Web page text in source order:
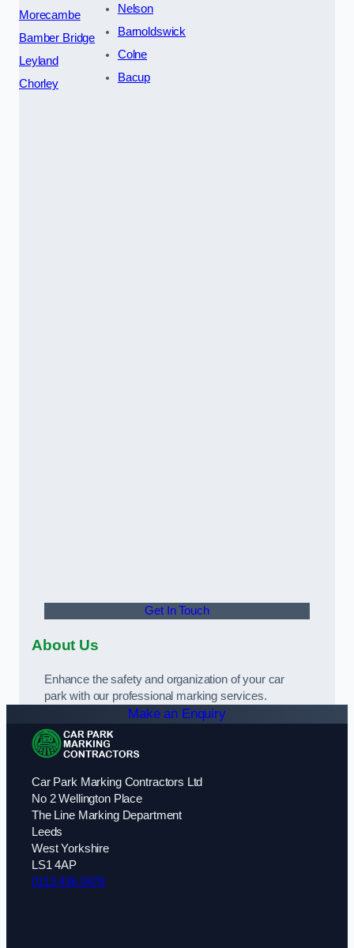
Morecambe
Bamber Bridge
Leyland
Chorley
Nelson
Barnoldswick
Colne
Bacup
Get In Touch
About Us
Enhance the safety and organization of your car
park with our professional marking services.
Make an Enquiry
Car Park Marking Contractors Ltd
No 2 Wellington Place
The Line Marking Department
Leeds
West Yorkshire
LS1 4AP
0113 436 0476